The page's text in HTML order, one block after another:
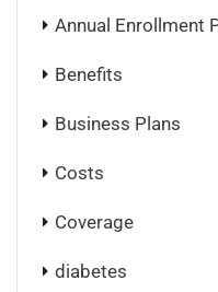
Annual Enrollment
Benefits
Business Plans
Costs
Coverage
diabetes